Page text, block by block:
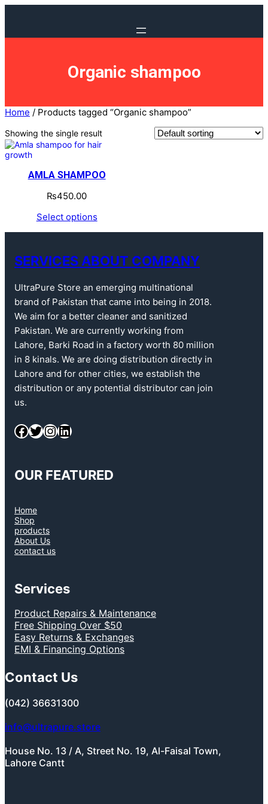
Organic shampoo
Home / Products tagged “Organic shampoo”
Showing the single result
AMLA SHAMPOO
₨450.00
Select options
SERVICES ABOUT COMPANY
UltraPure Store an emerging multinational
brand of Pakistan that came into being in 2018.
We aim for a better cleaner and sanitized
Pakistan. We are currently working from
Lahore, Barki Road in a factory worth 80 million
in 8 kinals. We are doing distribution directly in
Lahore and for other cities, we establish the
distribution or any potential distributor can join
us.
OUR FEATURED
Home
Shop
products
About Us
contact us
Services
Product Repairs & Maintenance
Free Shipping Over $50
Easy Returns & Exchanges
EMI & Financing Options
Contact Us
(042) 36631300
info@ultrapure.store
House No. 13 / A, Street No. 19, Al-Faisal Town,
Lahore Cantt